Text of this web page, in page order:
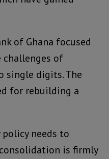
of Ghana focused
challenges of
single digits. The
for rebuilding a
needs to
is firmly